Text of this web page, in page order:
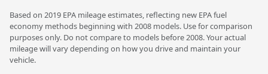
Based on 2019 EPA mileage estimates, reflecting new EPA fuel
economy methods beginning with 2008 models. Use for comparison
purposes only. Do not compare to models before 2008. Your actual
mileage will vary depending on how you drive and maintain your
vehicle.